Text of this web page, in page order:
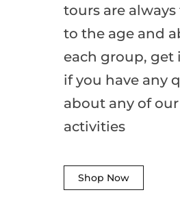
tours are
to the age and
each group, get
if you have any
about any of our
activities
Shop Now